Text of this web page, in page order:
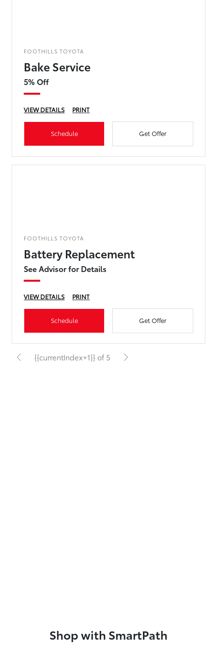
FOOTHILLS TOYOTA
Bake Service
5% Off
VIEW DETAILS PRINT
Schedule Get Offer
FOOTHILLS TOYOTA
Battery Replacement
See Advisor for Details
VIEW DETAILS PRINT
Schedule Get Offer
{{currentIndex+1}} of 5
Shop with SmartPath